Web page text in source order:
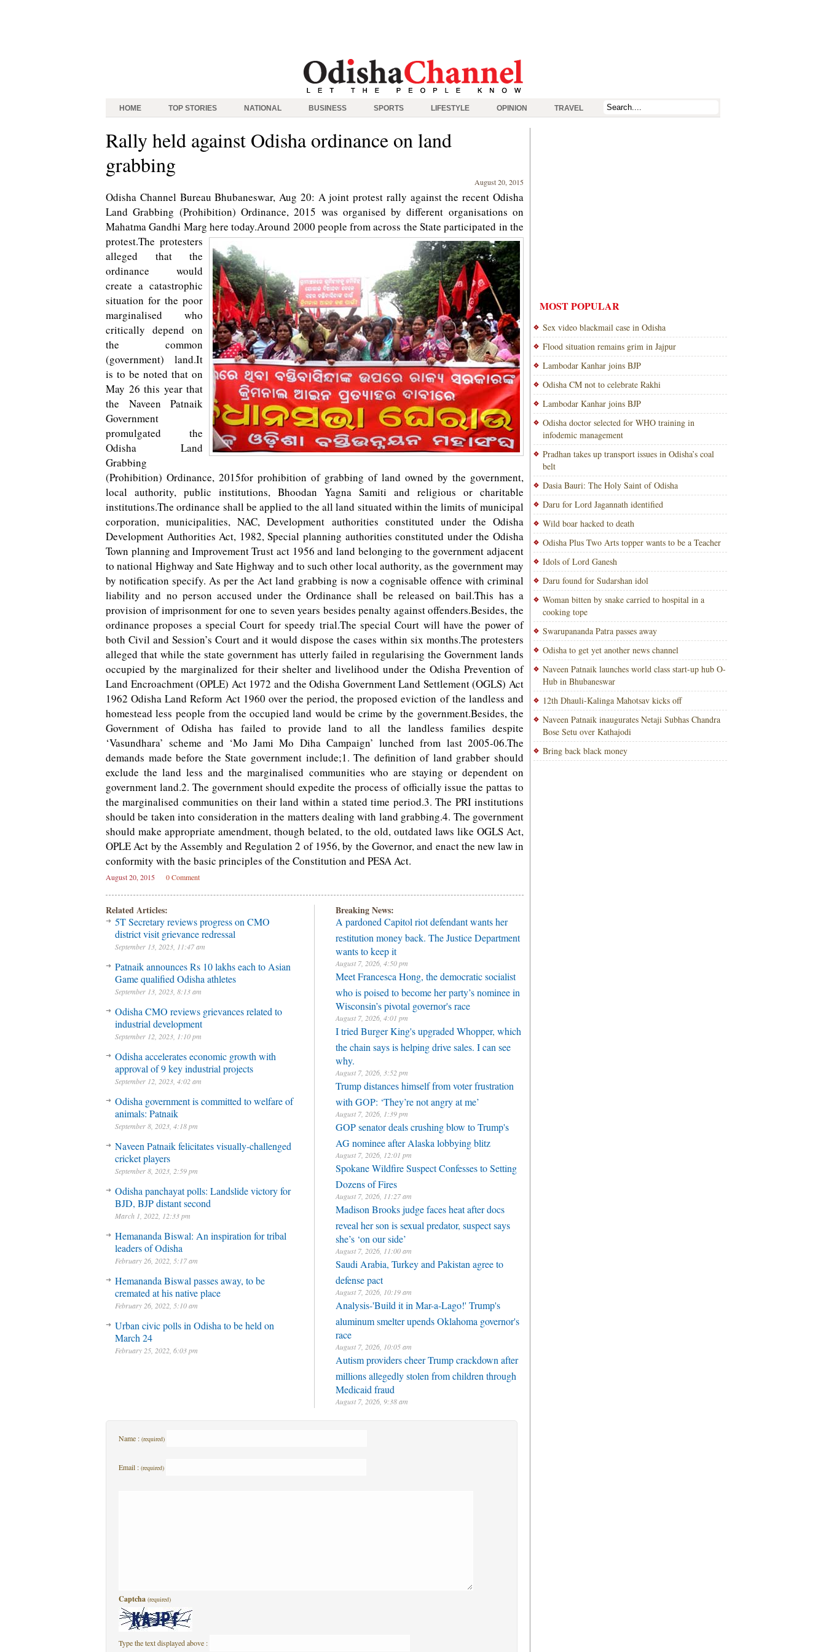
HOME TOP STORIES NATIONAL BUSINESS SPORTS LIFESTYLE OPINION TRAVEL
Rally held against Odisha ordinance on land
grabbing
August 20, 2015
Odisha Channel Bureau Bhubaneswar, Aug 20: A joint protest rally against the recent Odisha
Land Grabbing (Prohibition) Ordinance, 2015 was organised by different organisations on
Mahatma Gandhi Marg here today.Around 2000 people from across the State participated in the
protest.The protesters
alleged that the
ordinance would
create a catastrophic
situation for the poor
marginalised who
critically depend on
the common
(government) land.It
is to be noted that on
May 26 this year that
the Naveen Patnaik
Government
promulgated the
Odisha Land
Grabbing
(Prohibition) Ordinance, 2015for prohibition of grabbing of land owned by the government,
local authority, public institutions, Bhoodan Yagna Samiti and religious or charitable
institutions.The ordinance shall be applied to the all land situated within the limits of municipal
corporation, municipalities, NAC, Development authorities constituted under the Odisha
Development Authorities Act, 1982, Special planning authorities constituted under the Odisha
Town planning and Improvement Trust act 1956 and land belonging to the government adjacent
to national Highway and Sate Highway and to such other local authority, as the government may
by notification specify. As per the Act land grabbing is now a cognisable offence with criminal
liability and no person accused under the Ordinance shall be released on bail.This has a
provision of imprisonment for one to seven years besides penalty against offenders.Besides, the
ordinance proposes a special Court for speedy trial.The special Court will have the power of
both Civil and Session’s Court and it would dispose the cases within six months.The protesters
alleged that while the state government has utterly failed in regularising the Government lands
occupied by the marginalized for their shelter and livelihood under the Odisha Prevention of
Land Encroachment (OPLE) Act 1972 and the Odisha Government Land Settlement (OGLS) Act
1962 Odisha Land Reform Act 1960 over the period, the proposed eviction of the landless and
homestead less people from the occupied land would be crime by the government.Besides, the
Government of Odisha has failed to provide land to all the landless families despite
‘Vasundhara’ scheme and ‘Mo Jami Mo Diha Campaign’ lunched from last 2005-06.The
demands made before the State government include;1. The definition of land grabber should
exclude the land less and the marginalised communities who are staying or dependent on
government land.2. The government should expedite the process of officially issue the pattas to
the marginalised communities on their land within a stated time period.3. The PRI institutions
should be taken into consideration in the matters dealing with land grabbing.4. The government
should make appropriate amendment, though belated, to the old, outdated laws like OGLS Act,
OPLE Act by the Assembly and Regulation 2 of 1956, by the Governor, and enact the new law in
conformity with the basic principles of the Constitution and PESA Act.
August 20, 2015 0 Comment
Related Articles:
5T Secretary reviews progress on CMO
district visit grievance redressal
September 13, 2023, 11:47 am
Patnaik announces Rs 10 lakhs each to Asian
Game qualified Odisha athletes
September 13, 2023, 8:13 am
Odisha CMO reviews grievances related to
industrial development
September 12, 2023, 1:10 pm
Odisha accelerates economic growth with
approval of 9 key industrial projects
September 12, 2023, 4:02 am
Odisha government is committed to welfare of
animals: Patnaik
September 8, 2023, 4:18 pm
Naveen Patnaik felicitates visually-challenged
cricket players
September 8, 2023, 2:59 pm
Odisha panchayat polls: Landslide victory for
BJD, BJP distant second
March 1, 2022, 12:33 pm
Hemananda Biswal: An inspiration for tribal
leaders of Odisha
February 26, 2022, 5:17 am
Hemananda Biswal passes away, to be
cremated at his native place
February 26, 2022, 5:10 am
Urban civic polls in Odisha to be held on
March 24
February 25, 2022, 6:03 pm
Breaking News:
A pardoned Capitol riot defendant wants her
restitution money back. The Justice Department
wants to keep it
August 7, 2026, 4:50 pm
Meet Francesca Hong, the democratic socialist
who is poised to become her party’s nominee in
Wisconsin’s pivotal governor's race
August 7, 2026, 4:01 pm
I tried Burger King's upgraded Whopper, which
the chain says is helping drive sales. I can see
why.
August 7, 2026, 3:52 pm
Trump distances himself from voter frustration
with GOP: ‘They’re not angry at me’
August 7, 2026, 1:39 pm
GOP senator deals crushing blow to Trump's
AG nominee after Alaska lobbying blitz
August 7, 2026, 12:01 pm
Spokane Wildfire Suspect Confesses to Setting
Dozens of Fires
August 7, 2026, 11:27 am
Madison Brooks judge faces heat after docs
reveal her son is sexual predator, suspect says
she’s ‘on our side’
August 7, 2026, 11:00 am
Saudi Arabia, Turkey and Pakistan agree to
defense pact
August 7, 2026, 10:19 am
Analysis-'Build it in Mar-a-Lago!' Trump's
aluminum smelter upends Oklahoma governor's
race
August 7, 2026, 10:05 am
Autism providers cheer Trump crackdown after
millions allegedly stolen from children through
Medicaid fraud
August 7, 2026, 9:38 am
Name : (required)
Email : (required)
Captcha (required)
Type the text displayed above :
MOST POPULAR
Sex video blackmail case in Odisha
Flood situation remains grim in Jajpur
Lambodar Kanhar joins BJP
Odisha CM not to celebrate Rakhi
Lambodar Kanhar joins BJP
Odisha doctor selected for WHO training in
infodemic management
Pradhan takes up transport issues in Odisha’s coal
belt
Dasia Bauri: The Holy Saint of Odisha
Daru for Lord Jagannath identified
Wild boar hacked to death
Odisha Plus Two Arts topper wants to be a Teacher
Idols of Lord Ganesh
Daru found for Sudarshan idol
Woman bitten by snake carried to hospital in a
cooking tope
Swarupananda Patra passes away
Odisha to get yet another news channel
Naveen Patnaik launches world class start-up hub O-
Hub in Bhubaneswar
12th Dhauli-Kalinga Mahotsav kicks off
Naveen Patnaik inaugurates Netaji Subhas Chandra
Bose Setu over Kathajodi
Bring back black money